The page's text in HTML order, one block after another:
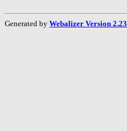
Generated by Webalizer Version 2.23